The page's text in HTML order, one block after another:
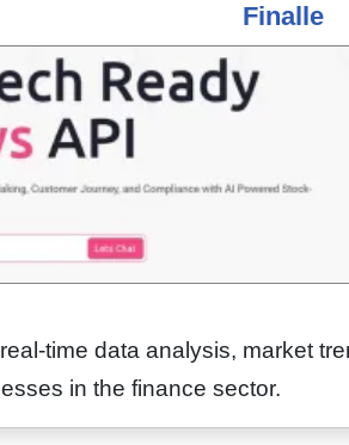
Finalle
time data analysis, market
in the finance sector.